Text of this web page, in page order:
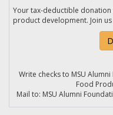
Your tax-deductible
product development. Join
Write checks to MSU
Food
Mail to: MSU Alumni